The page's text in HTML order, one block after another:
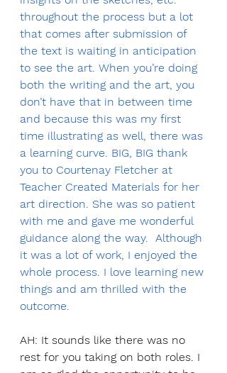
throughout the process but a lot
that comes after submission of
the text is waiting in anticipation
to see the art. When you’re doing
both the writing and the art, you
don’t have that in between time
and because this was my first
time illustrating as well, there was
a learning curve. BIG, BIG thank
you to Courtenay Fletcher at
Teacher Created Materials for her
art direction. She was so patient
with me and gave me wonderful
guidance along the way.  Although
it was a lot of work, I enjoyed the
whole process. I love learning new
things and am thrilled with the
outcome.
AH: It sounds like there was no
rest for you taking on both roles. I